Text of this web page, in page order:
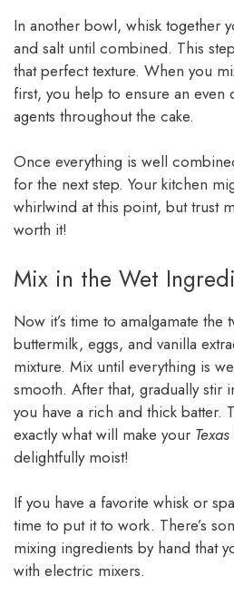
In another bowl, whisk together
and salt until combined. This
that perfect texture. When you
first, you help to ensure an even
agents throughout the cake.
Once everything is well
for the next step. Your kitchen
whirlwind at this point, but trust
worth it!
Mix in the Wet
Now it’s time to amalgamate
buttermilk, eggs, and vanilla
mixture. Mix until everything is
smooth. After that, gradually stir
you have a rich and thick batter.
exactly what will make your
delightfully moist!
If you have a favorite whisk or
time to put it to work. There’s
mixing ingredients by hand that
with electric mixers.